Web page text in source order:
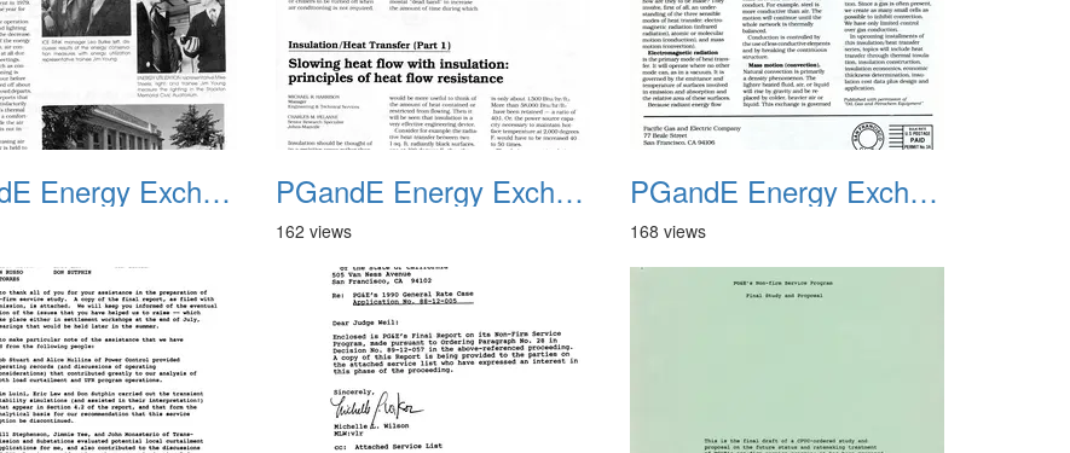
PGandE Energy Exchange 1980 2 PGandE Energy Exchange 1980 3
162 views
PGandE Energy Exchange 1980 4
168 views